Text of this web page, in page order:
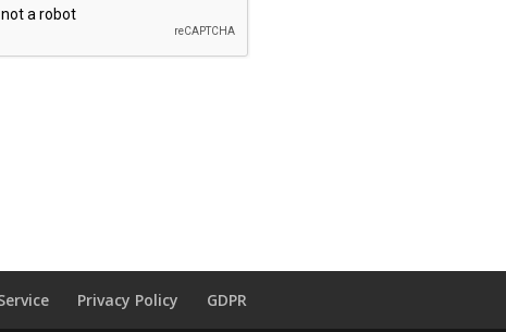
Privacy Policy GDPR